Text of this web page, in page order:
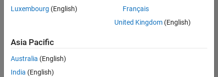
Embedded
Product
Development |
Experienced
Luxembourg (English)
Français
United Kingdom(English)
Asia Pacific
Australia (English)
India (English)